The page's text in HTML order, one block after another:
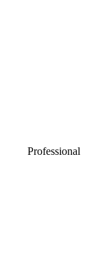
Professional